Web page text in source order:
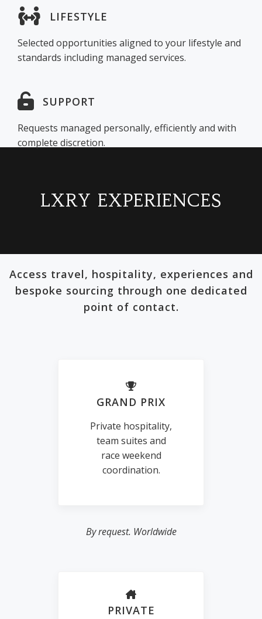
LIFESTYLE
Selected opportunities aligned to your lifestyle and
standards including managed services.
SUPPORT
Requests managed personally, efficiently and with
complete discretion.
LXRY EXPERIENCES
Access travel, hospitality, experiences and
bespoke sourcing through one dedicated
point of contact.
GRAND PRIX
Private hospitality,
team suites and
race weekend
coordination.
By request. Worldwide
PRIVATE